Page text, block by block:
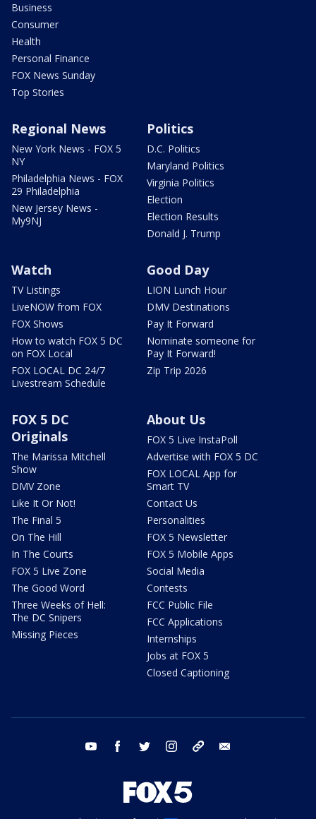
Business
Consumer
Health
Personal Finance
FOX News Sunday
Top Stories
Regional News
New York News - FOX 5
NY
Philadelphia News - FOX
29 Philadelphia
New Jersey News -
My9NJ
Politics
D.C. Politics
Maryland Politics
Virginia Politics
Election
Election Results
Donald J. Trump
Watch
TV Listings
LiveNOW from FOX
FOX Shows
How to watch FOX 5 DC
on FOX Local
FOX LOCAL DC 24/7
Livestream Schedule
Good Day
LION Lunch Hour
DMV Destinations
Pay It Forward
Nominate someone for
Pay It Forward!
Zip Trip 2026
FOX 5 DC
Originals
The Marissa Mitchell
Show
DMV Zone
Like It Or Not!
The Final 5
On The Hill
In The Courts
FOX 5 Live Zone
The Good Word
Three Weeks of Hell:
The DC Snipers
Missing Pieces
About Us
FOX 5 Live InstaPoll
Advertise with FOX 5 DC
FOX LOCAL App for
Smart TV
Contact Us
Personalities
FOX 5 Newsletter
FOX 5 Mobile Apps
Social Media
Contests
FCC Public File
FCC Applications
Internships
Jobs at FOX 5
Closed Captioning
youtube facebook twitter instagram tiktok